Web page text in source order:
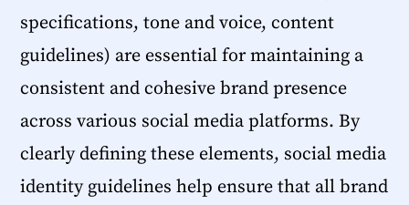
specifications, tone and voice, content
guidelines) are essential for maintaining a
consistent and cohesive brand presence
across various social media platforms. By
clearly defining these elements, social media
identity guidelines help ensure that all brand